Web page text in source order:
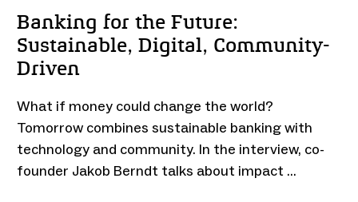
Banking for the Future:
Sustainable, Digital, Community-
Driven
What if money could change the world?
Tomorrow combines sustainable banking with
technology and community. In the interview, co-
founder Jakob Berndt talks about impact …